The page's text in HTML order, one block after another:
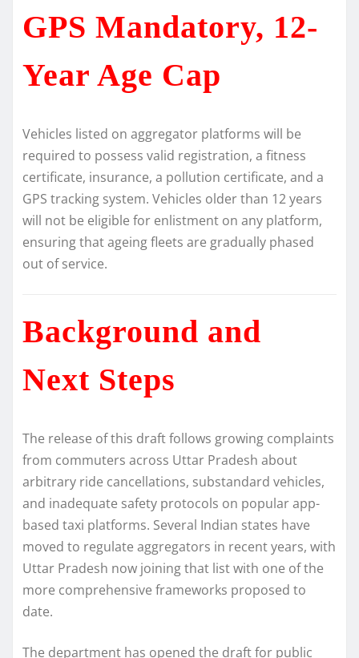
GPS Mandatory, 12-
Year Age Cap
Vehicles listed on aggregator platforms will be
required to possess valid registration, a fitness
certificate, insurance, a pollution certificate, and a
GPS tracking system. Vehicles older than 12 years
will not be eligible for enlistment on any platform,
ensuring that ageing fleets are gradually phased
out of service.
Background and
Next Steps
The release of this draft follows growing complaints
from commuters across Uttar Pradesh about
arbitrary ride cancellations, substandard vehicles,
and inadequate safety protocols on popular app-
based taxi platforms. Several Indian states have
moved to regulate aggregators in recent years, with
Uttar Pradesh now joining that list with one of the
more comprehensive frameworks proposed to
date.
The department has opened the draft for public